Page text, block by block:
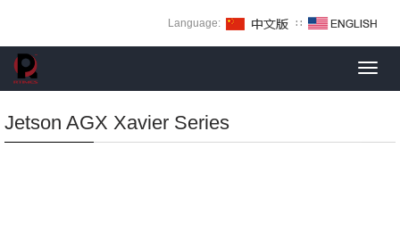
Language: ∷
Jetson AGX Xavier Series